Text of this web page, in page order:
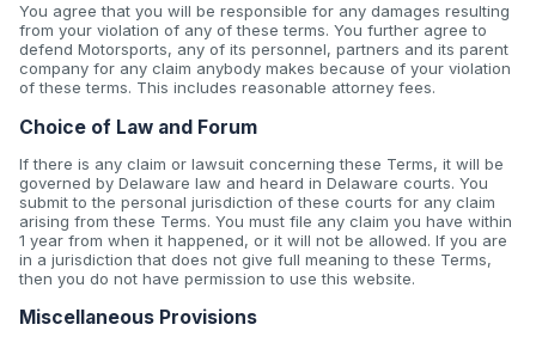
You agree that you will be responsible for any damages resulting
from your violation of any of these terms. You further agree to
defend Motorsports, any of its personnel, partners and its parent
company for any claim anybody makes because of your violation
of these terms. This includes reasonable attorney fees.
Choice of Law and Forum
If there is any claim or lawsuit concerning these Terms, it will be
governed by Delaware law and heard in Delaware courts. You
submit to the personal jurisdiction of these courts for any claim
arising from these Terms. You must file any claim you have within
1 year from when it happened, or it will not be allowed. If you are
in a jurisdiction that does not give full meaning to these Terms,
then you do not have permission to use this website.
Miscellaneous Provisions